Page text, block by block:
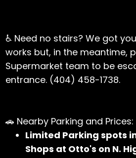
♿ Need no stairs? We got
works but, in the meantime,
Supermarket team to be
entrance. (404) 458-1738.
🚗 Nearby Parking and Prices:
Limited Parking spots
Shops at Otto's on N.